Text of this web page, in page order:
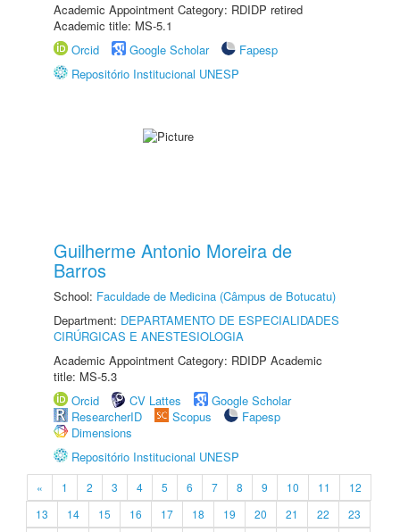
Academic Appointment Category: RDIDP retired
Academic title: MS-5.1
Orcid
Google Scholar
Fapesp
Repositório Institucional UNESP
Guilherme Antonio Moreira de
Barros
School: Faculdade de Medicina (Câmpus de Botucatu)
Department: DEPARTAMENTO DE ESPECIALIDADES
CIRÚRGICAS E ANESTESIOLOGIA
Academic Appointment Category: RDIDP Academic
title: MS-5.3
Orcid
CV Lattes
Google Scholar
ResearcherID
Scopus
Fapesp
Dimensions
Repositório Institucional UNESP
« 1 2 3 4 5 6 7 8 9 10 11
12
13
14 15 16 17 18 19 20 21 22
23